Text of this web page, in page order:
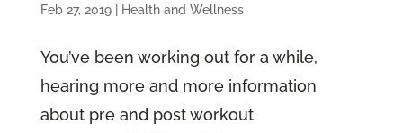
Feb 27, 2019| Health and Wellness
You’ve been working out for a while,
hearing more and more information
about pre and post workout